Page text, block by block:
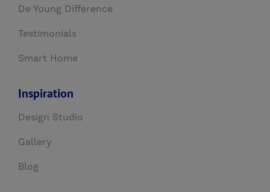
De Young Difference
Testimonials
Smart Home
Inspiration
Design Studio
Gallery
Blog